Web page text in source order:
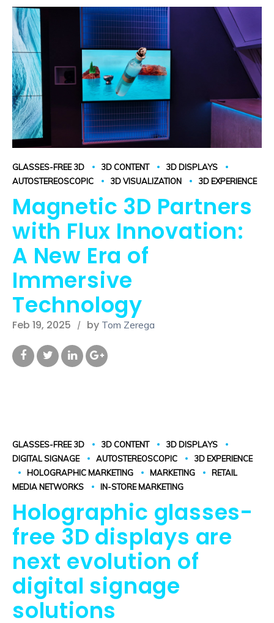
GLASSES-FREE 3D 3D CONTENT
3D DISPLAYS
AUTOSTEREOSCOPIC
3D VISUALIZATION 3D EXPERIENCE
Magnetic 3D Partners
with Flux Innovation:
A New Era of
Immersive
Technology
Feb 19, 2025 by Tom Zerega
GLASSES-FREE 3D 3D CONTENT
3D DISPLAYS
DIGITAL SIGNAGE
AUTOSTEREOSCOPIC
3D EXPERIENCE
HOLOGRAPHIC MARKETING
MARKETING
RETAIL
MEDIA NETWORKS
IN-STORE MARKETING
Holographic glasses-
free 3D displays are
next evolution of
digital signage
solutions